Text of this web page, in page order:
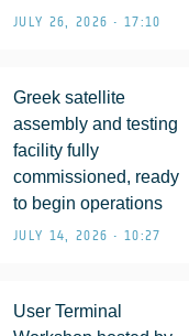
JULY 26, 2026 • 17:10
Greek satellite
assembly and testing
facility fully
commissioned, ready
to begin operations
JULY 14, 2026 • 10:27
User Terminal